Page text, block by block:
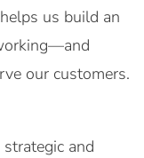
us build an
our customers.
and